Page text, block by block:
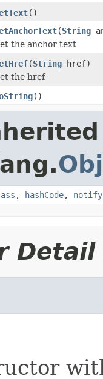
()
(String
the anchor text
(String href)
the href
()
, hashCode, notify
Detail